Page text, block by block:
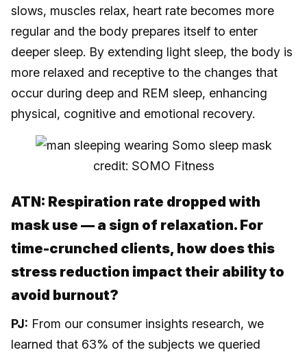
slows, muscles relax, heart rate becomes more
regular and the body prepares itself to enter
deeper sleep. By extending light sleep, the body is
more relaxed and receptive to the changes that
occur during deep and REM sleep, enhancing
physical, cognitive and emotional recovery.
credit: SOMO Fitness
ATN: Respiration rate dropped with
mask use — a sign of relaxation. For
time-crunched clients, how does this
stress reduction impact their ability to
avoid burnout?
PJ: From our consumer insights research, we
learned that 63% of the subjects we queried